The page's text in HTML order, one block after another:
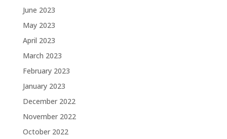
June 2023
May 2023
April 2023
March 2023
February 2023
January 2023
December 2022
November 2022
October 2022